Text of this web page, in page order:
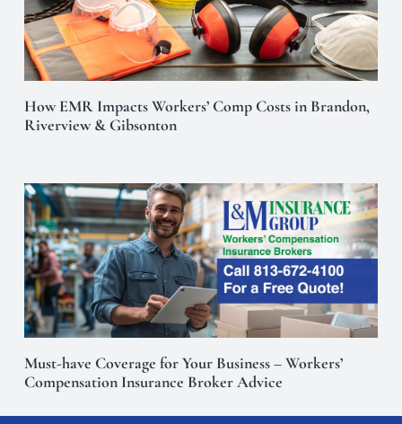
How EMR Impacts Workers’ Comp Costs in Brandon,
Riverview & Gibsonton
Must-have Coverage for Your Business – Workers’
Compensation Insurance Broker Advice